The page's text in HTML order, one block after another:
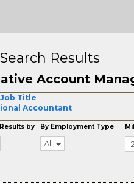
Results
Account
Title
Accountant
by By Employment Type
All